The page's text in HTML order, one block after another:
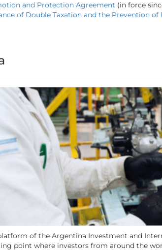
and Protection Agreement (in force
of Double Taxation and the Prevention
of the Argentina Investment and
point where investors from around the